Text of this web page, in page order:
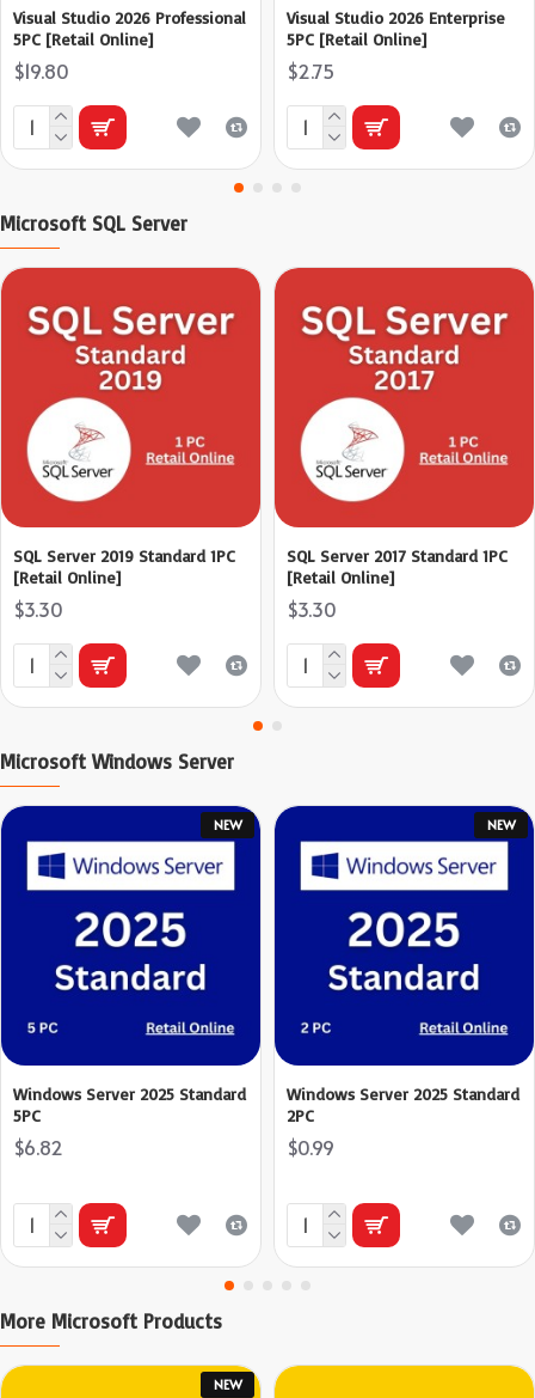
Visual Studio 2026 Professional
5PC [Retail Online]
$19.80
Visual Studio 2026 Enterprise
5PC [Retail Online]
$2.75
Microsoft SQL Server
SQL Server 2019 Standard 1PC
[Retail Online]
$3.30
SQL Server 2017 Standard 1PC
[Retail Online]
$3.30
Microsoft Windows Server
NEW
Windows Server 2025 Standard
5PC
$6.82
NEW
Windows Server 2025 Standard
2PC
$0.99
More Microsoft Products
NEW